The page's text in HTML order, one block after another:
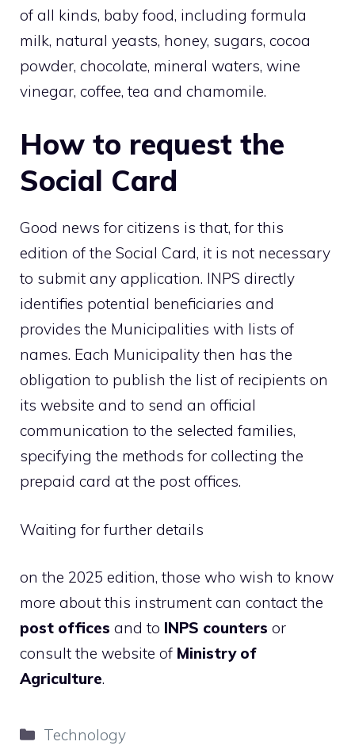
of all kinds, baby food, including formula
milk, natural yeasts, honey, sugars, cocoa
powder, chocolate, mineral waters, wine
vinegar, coffee, tea and chamomile.
How to request the
Social Card
Good news for citizens is that, for this
edition of the Social Card, it is not necessary
to submit any application. INPS directly
identifies potential beneficiaries and
provides the Municipalities with lists of
names. Each Municipality then has the
obligation to publish the list of recipients on
its website and to send an official
communication to the selected families,
specifying the methods for collecting the
prepaid card at the post offices.
Waiting for further details
on the 2025 edition, those who wish to know
more about this instrument can contact the
post offices and to INPS counters or
consult the website of Ministry of
Agriculture.
Categories
Technology